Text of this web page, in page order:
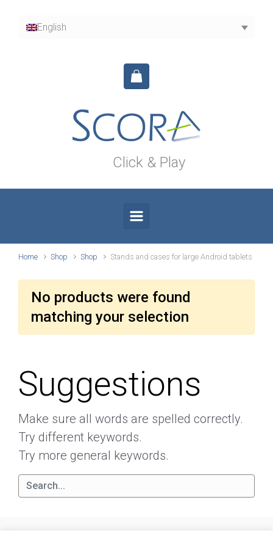
English
Click & Play
Home Shop Shop Stands and cases for large Android tablets
No products were found
matching your selection
Suggestions
Make sure all words are spelled correctly.
Try different keywords.
Try more general keywords.